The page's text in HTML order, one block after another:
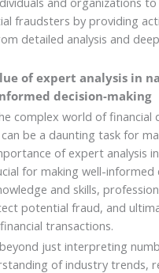
fraudsters by providing
detailed analysis and
of expert analysis in
decision-making
complex world of financial
be a daunting task for
of expert analysis
for making well-informed
and skills,
potential fraud, and
transactions.
just interpreting
of industry trends,